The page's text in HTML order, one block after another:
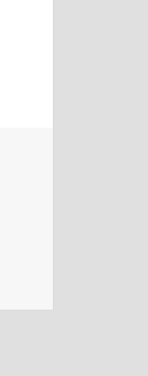
– InTheMail